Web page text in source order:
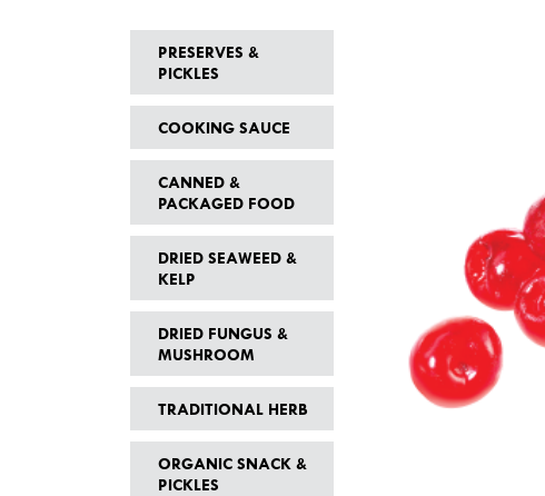
PRESERVES &
PICKLES
COOKING SAUCE
CANNED &
PACKAGED FOOD
DRIED SEAWEED &
KELP
DRIED FUNGUS &
MUSHROOM
TRADITIONAL HERB
ORGANIC SNACK &
PICKLES